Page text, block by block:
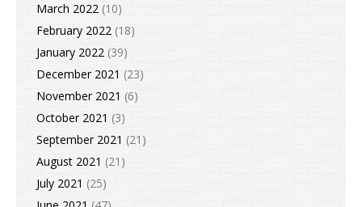
March 2022 (10)
February 2022 (18)
January 2022 (39)
December 2021 (23)
November 2021 (6)
October 2021 (3)
September 2021 (21)
August 2021 (21)
July 2021 (25)